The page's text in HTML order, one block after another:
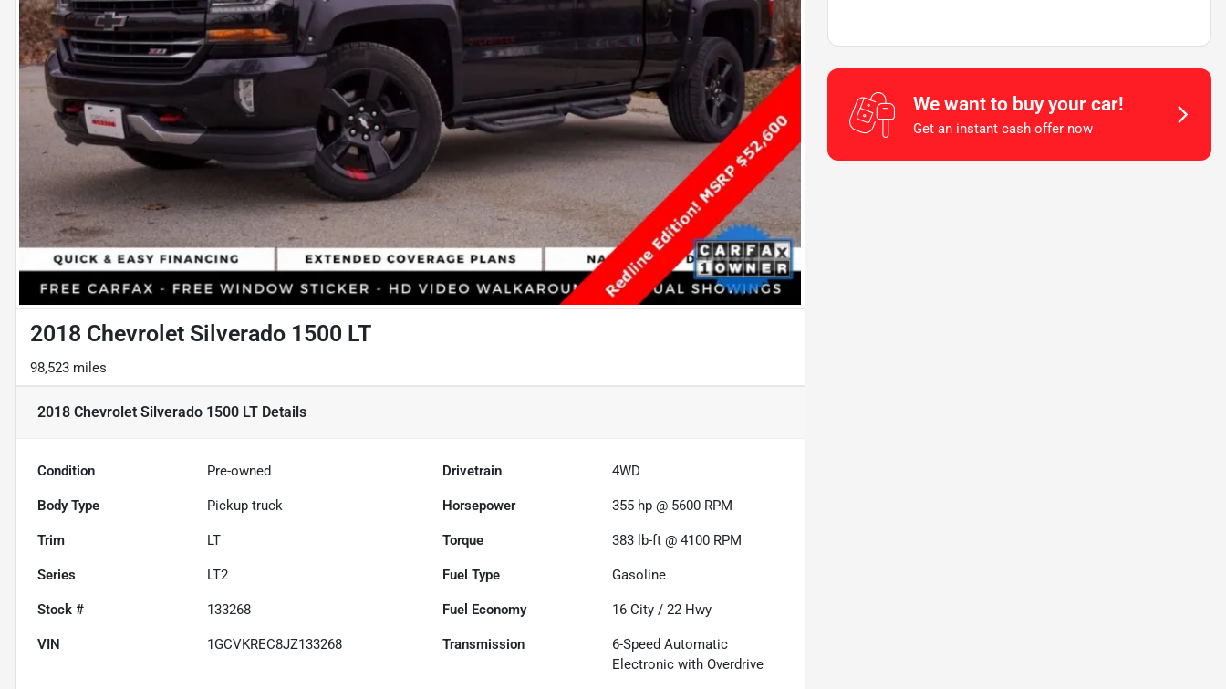
2018 Chevrolet Silverado 1500 LT
98,523 miles
2018 Chevrolet Silverado 1500 LT Details
Condition Pre-owned Drivetrain 4WD
Body Type Pickup truck Horsepower 355 hp @ 5600 RPM
Trim LT Torque 383 lb-ft @ 4100 RPM
Series LT2 Fuel Type Gasoline
Stock # 133268 Fuel Economy 16 City /22 Hwy
VIN 1GCVKREC8JZ133268 Transmission
6-Speed Automatic
Electronic with Overdrive
We want to buy your car!
Get an instant cash offer now